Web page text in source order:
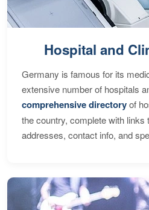
Hospital and
Germany is famous for its
extensive number of hospitals
comprehensive directoryof
the country, complete with links
addresses, contact info, and